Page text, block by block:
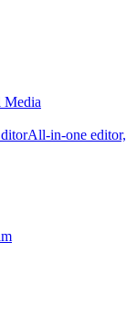
Media
All-in-one editor,